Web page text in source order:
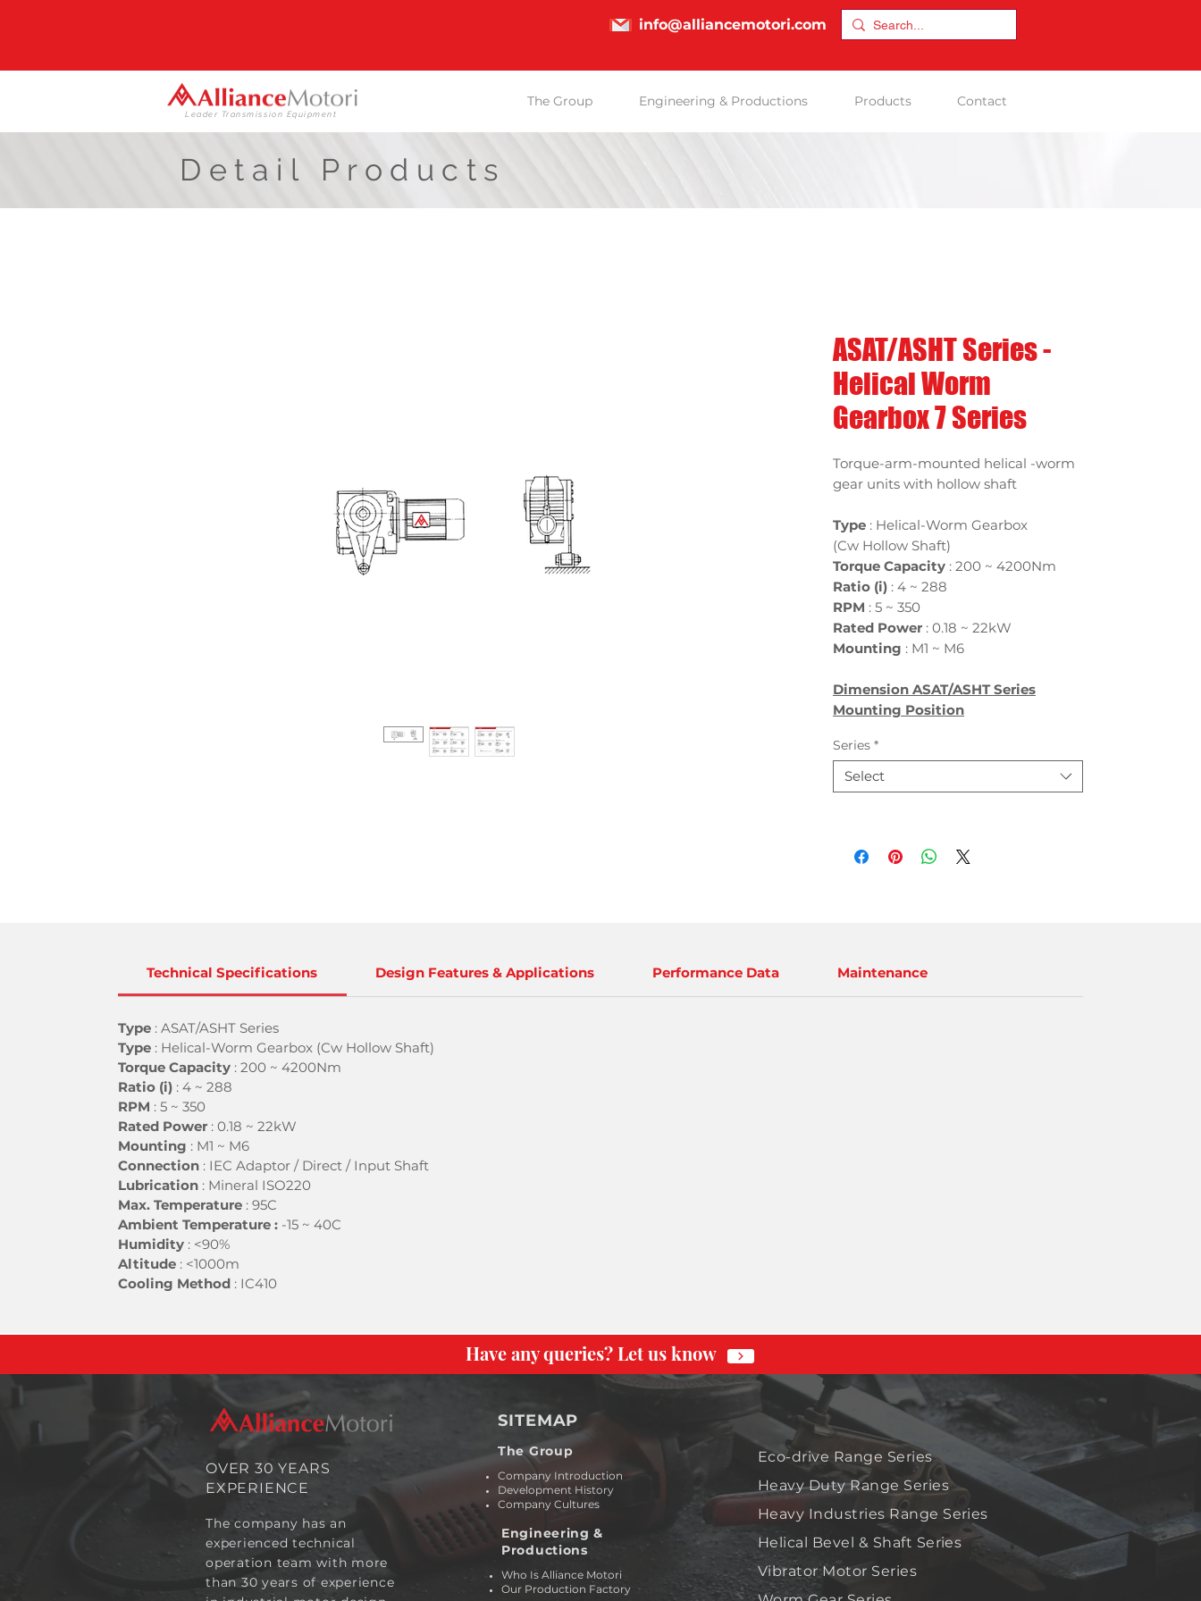
info@alliancemotori.com
Leader Transmission Equipment
The Group Engineering & Productions Products Contact
Detail Products
ASAT/ASHT Series -
Helical Worm
Gearbox 7 Series
Torque-arm-mounted helical -worm
gear units with hollow shaft
Type : Helical-Worm Gearbox
(Cw Hollow Shaft)
Torque Capacity : 200 ~ 4200Nm
Ratio (i) : 4 ~ 288
RPM : 5 ~ 350
Rated Power : 0.18 ~ 22kW
Mounting : M1 ~ M6
Dimension ASAT/ASHT Series
Mounting Position
Series *
Select
Technical Specifications Design Features & Applications Performance Data Maintenance
Type : ASAT/ASHT Series
Type : Helical-Worm Gearbox (Cw Hollow Shaft)
Torque Capacity : 200 ~ 4200Nm
Ratio (i) : 4 ~ 288
RPM : 5 ~ 350
Rated Power : 0.18 ~ 22kW
Mounting : M1 ~ M6
Connection : IEC Adaptor / Direct / Input Shaft
Lubrication : Mineral ISO220
Max. Temperature : 95C
Ambient Temperature : -15 ~ 40C
Humidity : <90%
Altitude : <1000m
Cooling Method : IC410
Have any queries? Let us know
OVER 30 YEARS
EXPERIENCE
The company has an
experienced technical
operation team with more
than 30 years of experience
SITEMAP
The Group
Company Introduction
Development History
Company Cultures
Engineering &
Productions
Who Is Alliance Motori
Our Production Factory
Eco-drive Range Series
Heavy Duty Range Series
Heavy Industries Range Series
Helical Bevel & Shaft Series
Vibrator Motor Series